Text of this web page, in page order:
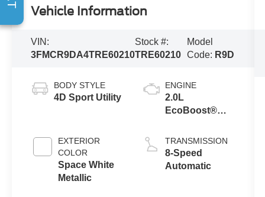
Vehicle Information
VIN:
3FMCR9DA4TRE60210
Stock #:
TRE60210
Model
Code: R9D
BODY STYLE
4D Sport Utility
EXTERIOR
COLOR
Space White
Metallic
ENGINE
2.0L
EcoBoost®
Stop
Technology
TRANSMISSION
8-Speed
Automatic